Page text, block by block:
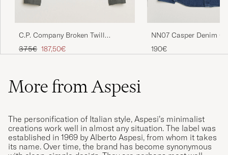
C.P. Company Broken Twill
Linen/Cotton Overshirt Olive
Regular price
375€ Reduced price
187,50€
NN07 Casper Denim
Medium Indigo
190€
More from Aspesi
The personification of Italian style, Aspesi’s minimalist
creations work well in almost any situation. The label was
established in 1969 by Alberto Aspesi, from whom it takes
its name. Over time, the brand has become synonymous